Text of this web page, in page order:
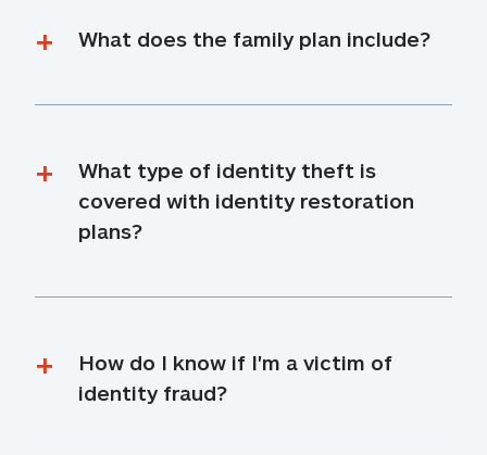
What does the family plan include?
What type of identity theft is
covered with identity restoration
plans?
How do I know if I'm a victim of
identity fraud?